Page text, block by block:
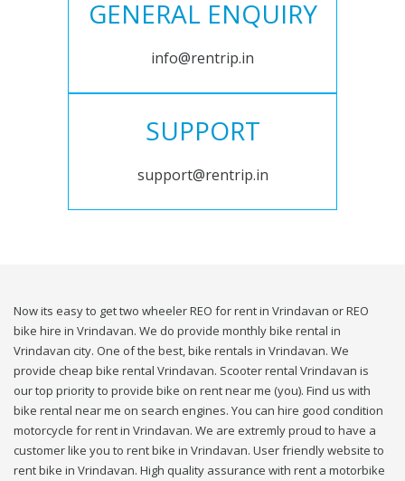
GENERAL ENQUIRY
info@rentrip.in
SUPPORT
support@rentrip.in
Now its easy to get two wheeler REO for rent in Vrindavan or REO
bike hire in Vrindavan. We do provide monthly bike rental in
Vrindavan city. One of the best, bike rentals in Vrindavan. We
provide cheap bike rental Vrindavan. Scooter rental Vrindavan is
our top priority to provide bike on rent near me (you). Find us with
bike rental near me on search engines. You can hire good condition
motorcycle for rent in Vrindavan. We are extremly proud to have a
customer like you to rent bike in Vrindavan. User friendly website to
rent bike in Vrindavan. High quality assurance with rent a motorbike